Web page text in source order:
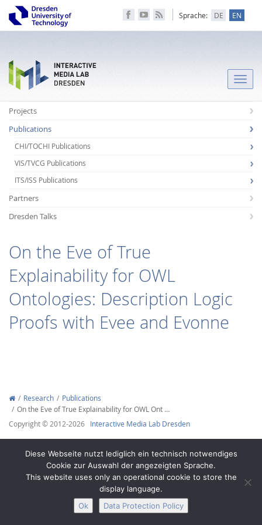
Sprache: DE EN
Toggle
Projects
Publications
CHI/TOCHI Publications
VIS/TVCG Publications
ITS/ISS Publications
Partners
Dresden Talks
On the Eve of True
Explainability for OWL
Ontologies: Description Logic
Proofs with Evee and Evonne
Research
Publications
On the Eve of True Explainability for OWL Ont …
Copyright © 2012-2026 Interactive Media Lab Dresden
Diese Webseite nutzt lediglich ein technisch notwendiges
Cookie zur Auswahl der angezeigten Sprache.
This website uses only an operational cookie to store the
display language.
Ok
Data Protection Policy